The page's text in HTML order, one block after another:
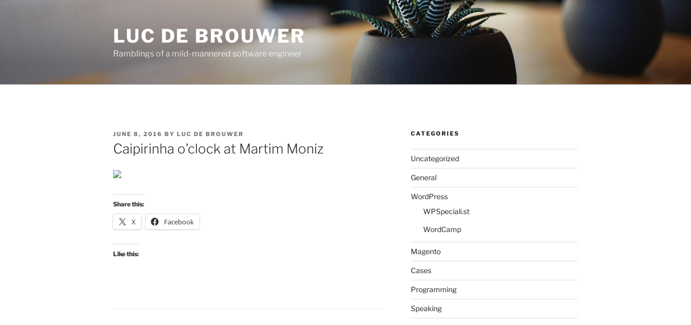
LUC DE BROUWER
Ramblings of a mild-mannered software engineer
POSTED
ON
JUNE 8, 2016 BY LUC DE BROUWER
Caipirinha o’clock at Martim Moniz
Share this:
X Facebook
Like this:
CATEGORIES
Uncategorized
General
WordPress
WPSpeciali.st
WordCamp
Magento
Cases
Programming
Speaking